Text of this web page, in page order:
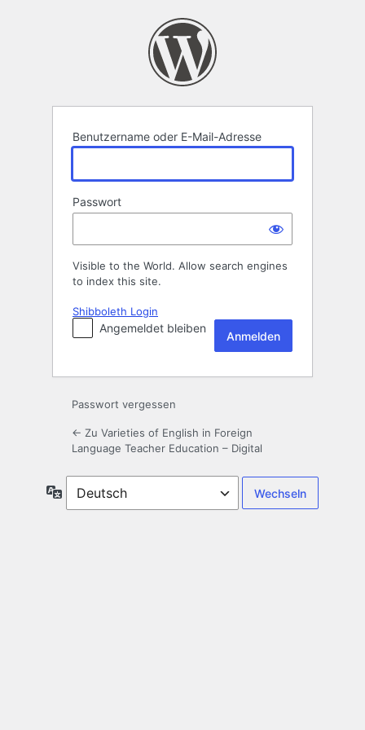
Benutzername oder E-Mail-Adresse
Passwort
Visible to the World. Allow search engines
to index this site.
Shibboleth Login
Angemeldet bleiben
Passwort vergessen
← Zu Varieties of English in Foreign
Language Teacher Education – Digital
Sprache